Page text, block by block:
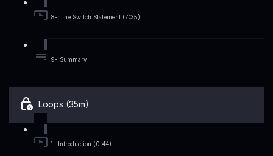
8- The Switch Statement (7:35)
9- Summary
Loops (35m)
1- Introduction (0:44)